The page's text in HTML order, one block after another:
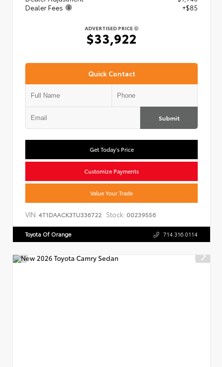
Dealer Fees
+$85
ADVERTISED PRICE
$33,922
Quick Contact
Submit
Get Today's Price
Customize Payments
Value Your Trade
VIN: 4T1DAACK3TU336722 Stock: 00239556
Toyota Of Orange 714.316.0114